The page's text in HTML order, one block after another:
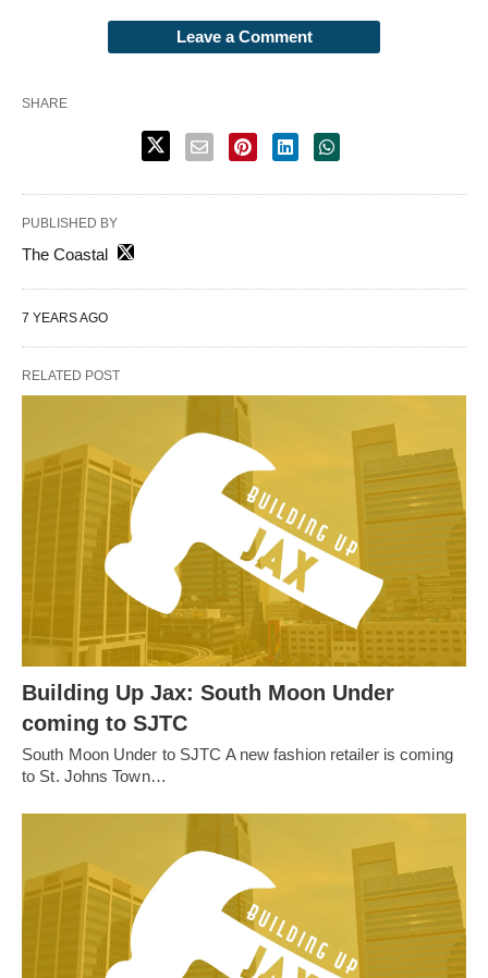
Leave a Comment
SHARE
PUBLISHED BY
The Coastal
7 YEARS AGO
RELATED POST
Building Up Jax: South Moon Under
coming to SJTC
South Moon Under to SJTC A new fashion retailer is coming
to St. Johns Town…